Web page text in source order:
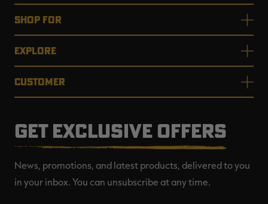
SHOP FOR
EXPLORE
CUSTOMER
GET EXCLUSIVE OFFERS
News, promotions, and latest products, delivered to you
in your inbox. You can unsubscribe at any time.